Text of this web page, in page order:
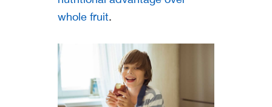
whole fruit.